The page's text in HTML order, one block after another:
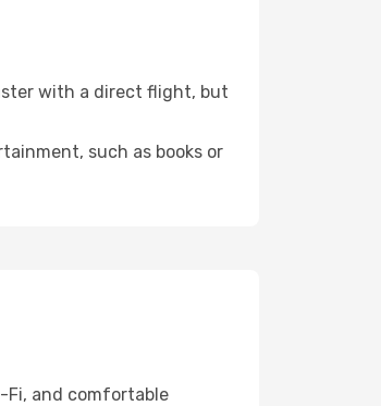
with a direct flight, but
such as books or
Fi, and comfortable